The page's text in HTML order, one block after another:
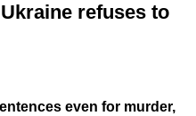
refuses to
even for murder,